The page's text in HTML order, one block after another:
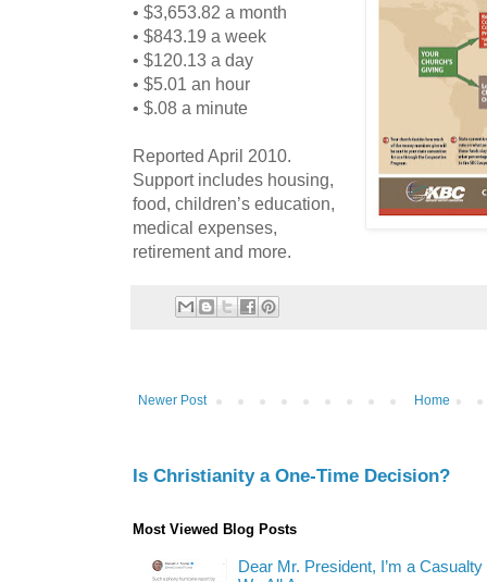
• $3,653.82 a month
• $843.19 a week
• $120.13 a day
• $5.01 an hour
• $.08 a minute
Reported April 2010.
Support includes housing,
food, children’s education,
medical expenses,
retirement and more.
Newer Post Home
Is Christianity a One-Time Decision?
Most Viewed Blog Posts
Dear Mr. President, I’m a